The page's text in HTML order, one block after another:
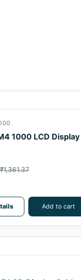
1000 LCD Display
₹1,361.37
Add to cart